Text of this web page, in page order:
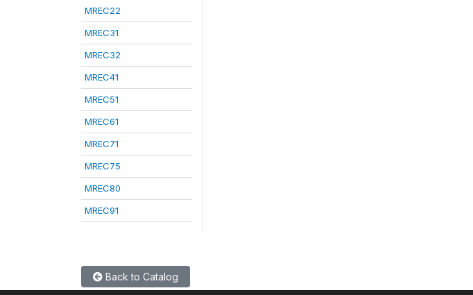
MREC22
MREC31
MREC32
MREC41
MREC51
MREC61
MREC71
MREC75
MREC80
MREC91
Back to Catalog